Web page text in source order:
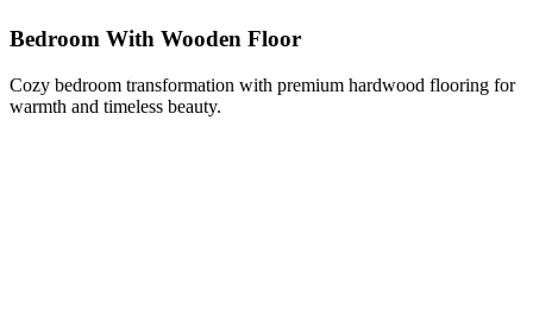
Bedroom With Wooden Floor
Cozy bedroom transformation with premium hardwood flooring for
warmth and timeless beauty.